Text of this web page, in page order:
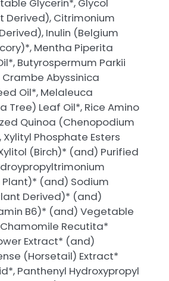
Glycerin*, Glycol
Derived), Citrimonium
Inulin (Belgium
Mentha Piperita
Butyrospermum Parkii
Abyssinica
Oil*, Melaleuca
Tree) Leaf Oil*, Rice Amino
Quinoa (Chenopodium
Phosphate Esters
(Birch)* (and) Purified
(and) Sodium
Derived)* (and)
B6)* (and) Vegetable
Recutita*
Extract* (and)
(Horsetail) Extract*
Panthenyl Hydroxypropyl